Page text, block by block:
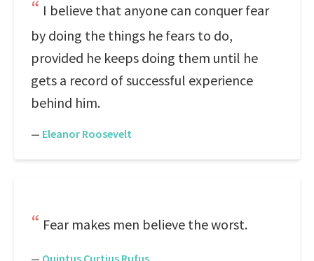
I believe that anyone can conquer fear
by doing the things he fears to do,
provided he keeps doing them until he
gets a record of successful experience
behind him.
— Eleanor Roosevelt
Fear makes men believe the worst.
— Quintus Curtius Rufus